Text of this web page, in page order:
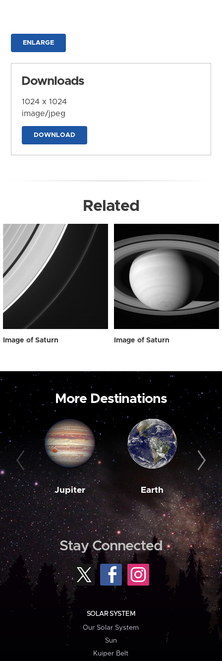
ENLARGE
Downloads
1024 x 1024
image/jpeg
DOWNLOAD
Related
Image of Saturn Image of Saturn
More Destinations
Jupiter Earth
Stay Connected
SOLAR SYSTEM
Our Solar System
Sun
Kuiper Belt